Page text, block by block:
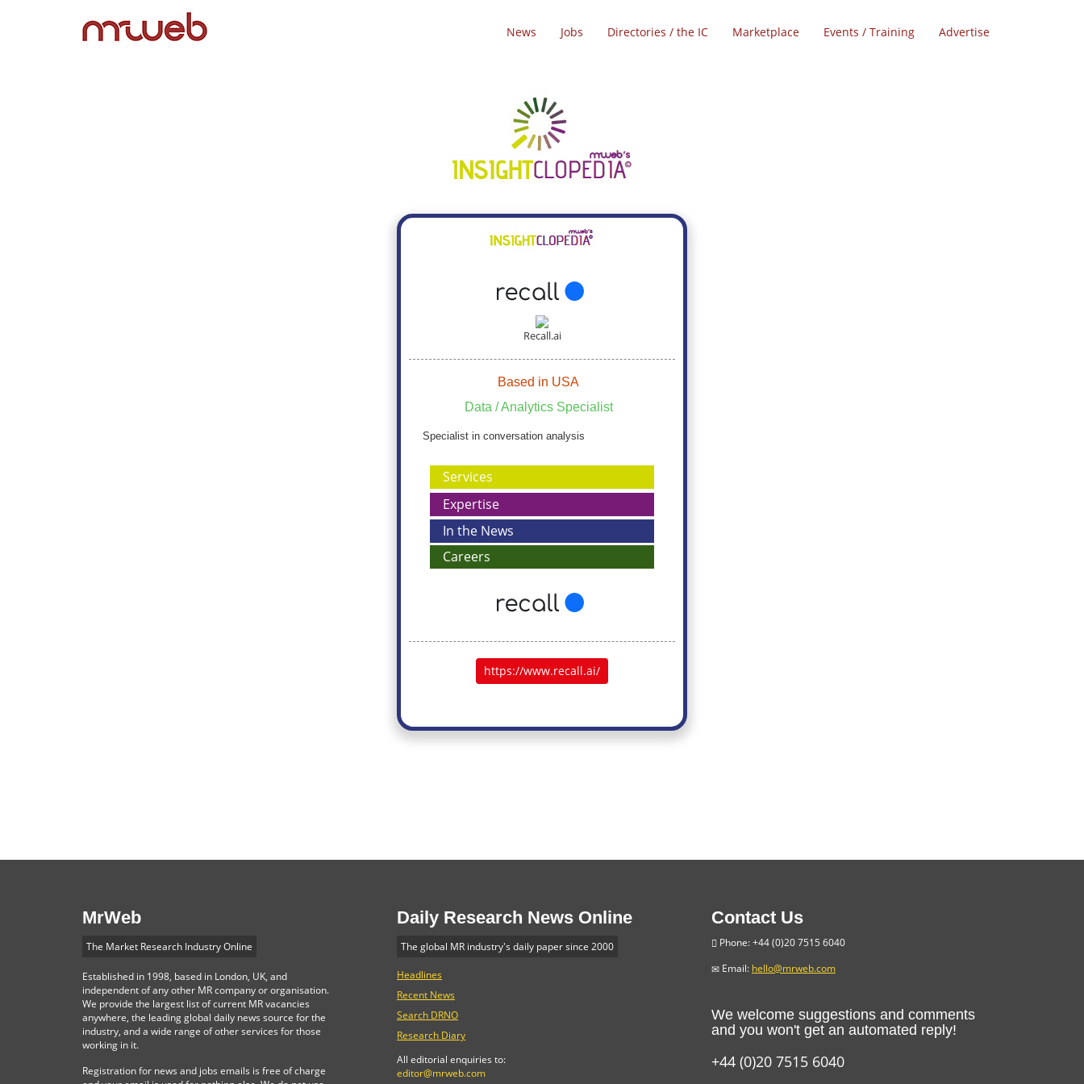
News Jobs Directories / the IC Marketplace Events / Training Advertise
Recall.ai
Based in USA
Data / Analytics Specialist
Specialist in conversation analysis
Services
Expertise
In the News
Careers
https://www.recall.ai/
MrWeb
The Market Research Industry Online
Established in 1998, based in London, UK, and
independent of any other MR company or organisation.
We provide the largest list of current MR vacancies
anywhere, the leading global daily news source for the
industry, and a wide range of other services for those
working in it.
Registration for news and jobs emails is free of charge
Daily Research News Online
The global MR industry's daily paper since 2000
Headlines
Recent News
Search DRNO
Research Diary
All editorial enquiries to:
editor@mrweb.com
Contact Us
Phone: +44 (0)20 7515 6040
Email: hello@mrweb.com
We welcome suggestions and comments
and you won't get an automated reply!
+44 (0)20 7515 6040